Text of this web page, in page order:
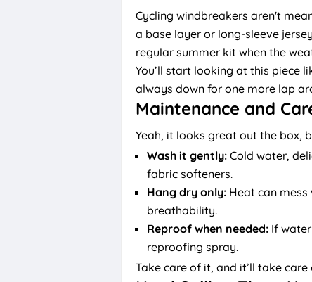
Cycling windbreakers aren't
a base layer or long-sleeve
regular summer kit when the
You’ll start looking at this piece
always down for one more lap
Maintenance and
Yeah, it looks great out the box,
Wash it gently: Cold water,
fabric softeners.
Hang dry only: Heat can
breathability.
Reproof when needed: If
reproofing spray.
Take care of it, and it’ll take care